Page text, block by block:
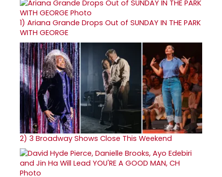
1) Ariana Grande Drops Out of SUNDAY IN THE PARK
WITH GEORGE
2) 3 Broadway Shows Close This Weekend